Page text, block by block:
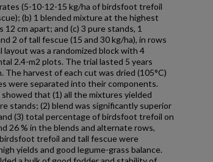
(5-10-12-15 kg/ha of birdsfoot trefoil
(b) 1 blended mixture at the highest
cm apart; and (c) 3 pure stands, 1
2 of tall fescue (15 and 30 kg/ha), in rows
was a randomized block with 4
2.4-m2 plots. The trial lasted 5 years
harvest of each cut was dried (105°C)
were separated into their components.
that (1) all the mixtures yielded
stands; (2) blend was significantly superior
(3) total percentage of birdsfoot trefoil on
26 % in the blends and alternate rows,
trefoil and tall fescue were
yields and good legume-grass balance.